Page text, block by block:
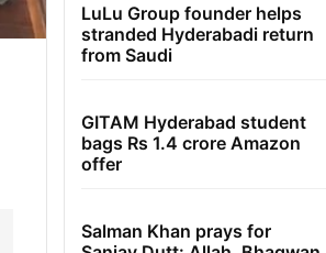
LuLu Group founder helps
stranded Hyderabadi return
from Saudi
GITAM Hyderabad student
bags Rs 1.4 crore Amazon
offer
Salman Khan prays for